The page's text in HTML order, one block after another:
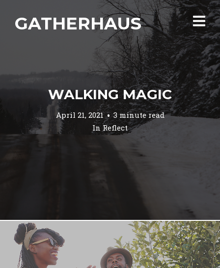
GATHERHAUS
WALKING MAGIC
April 21, 2021
3 minute read
InReflect